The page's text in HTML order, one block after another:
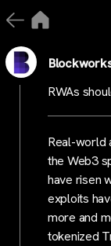
RWAs
Real-world
the Web3
have risen
exploits
more and
tokenized